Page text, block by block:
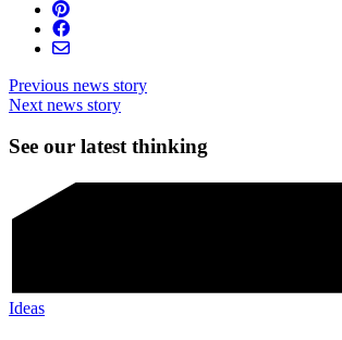
Previous news story
Next news story
See our latest thinking
Ideas